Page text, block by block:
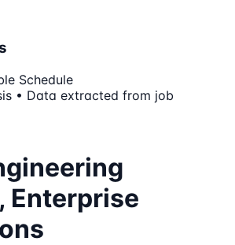
Schedule
• Data extracted from job
Enterprise